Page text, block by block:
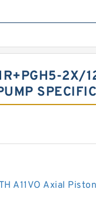
2X/
A11VO Axial